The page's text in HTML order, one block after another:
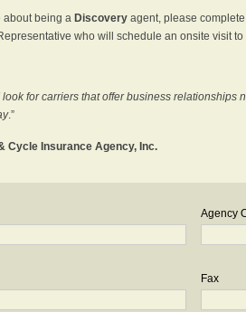
about being a Discoveryagent, please
who will schedule an onsite visit
for carriers that offer business relationships
.”
Cycle Insurance Agency, Inc.
Agency
Fax